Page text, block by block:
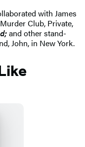
with James
Club, Private,
and other stand-
John, in New York.